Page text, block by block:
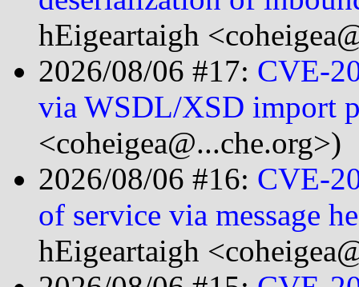
hEigeartaigh
2026/08/06 #17: CVE-
via WSDL/XSD import
<coheigea@...che.org>)
2026/08/06 #16: CVE-
of service via message
hEigeartaigh